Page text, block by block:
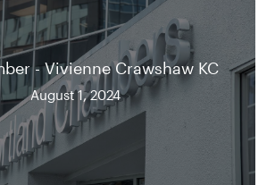
- Vivienne Crawshaw KC
August 1, 2024